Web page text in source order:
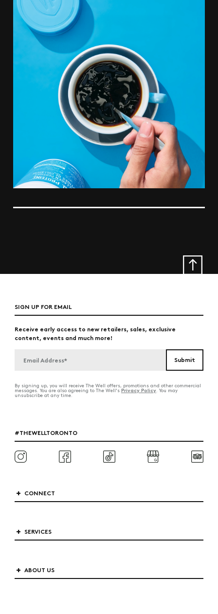
SIGN UP FOR EMAIL
Receive early access to new retailers, sales, exclusive
content, events and much more!
By signing up, you will receive The Well offers, promotions and other commercial
messages. You are also agreeing to The Well's Privacy Policy. You may
unsubscribe at any time.
#THEWELLTORONTO
CONNECT
SERVICES
ABOUT US